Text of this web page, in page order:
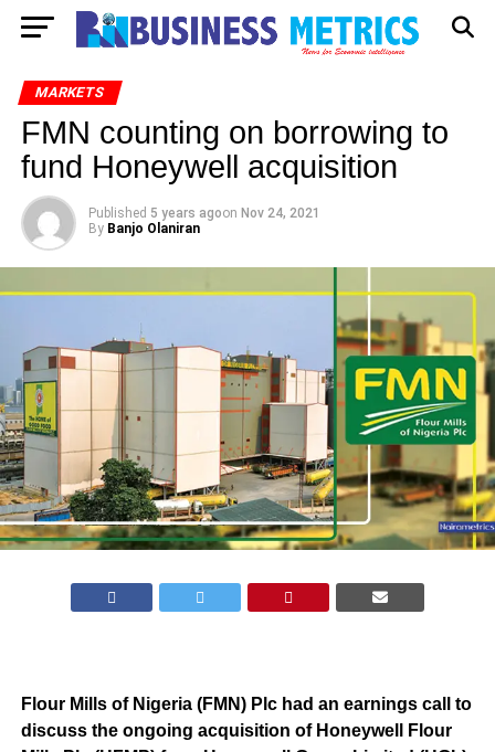
MARKETS
FMN counting on borrowing to
fund Honeywell acquisition
Published 5 years agoon Nov 24, 2021
By Banjo Olaniran
Flour Mills of Nigeria (FMN) Plc had an earnings call to
discuss the ongoing acquisition of Honeywell Flour